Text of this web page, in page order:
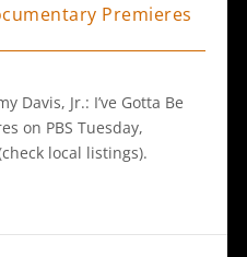
Premieres
Davis, Jr.: I’ve Gotta Be
on PBS Tuesday,
local listings).